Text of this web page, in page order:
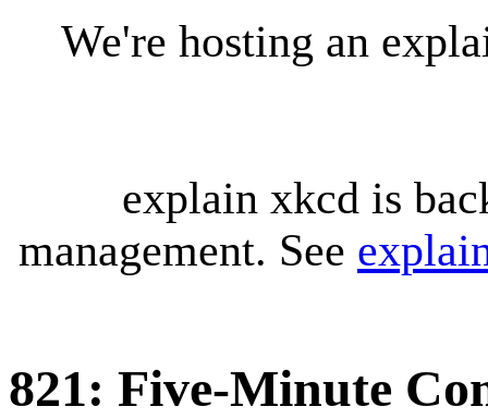
We're hosting an
explain xkcd is
management. See
821: Five-Minute